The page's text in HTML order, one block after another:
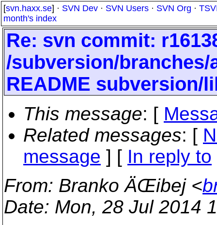
[svn.haxx.se] · SVN Dev · SVN Users · SVN Org ·
month's index
Re: svn commit:
/subversion/branches/
README subversion/
This message: [
Related messages: [
message ] [ In reply to
From: Branko ÄŒibej <
Date: Mon, 28 Jul 2014